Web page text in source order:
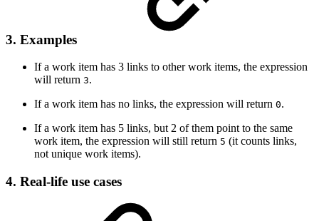
3. Examples
If a work item has 3 links to other work items, the expression
will return 3.
If a work item has no links, the expression will return 0.
If a work item has 5 links, but 2 of them point to the same
work item, the expression will still return 5 (it counts links,
not unique work items).
4. Real-life use cases